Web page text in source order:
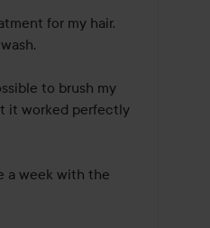
for my hair.
to brush my
it worked perfectly
a week with the